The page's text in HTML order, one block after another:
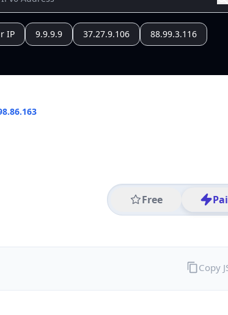
IP 9.9.9.9 37.27.9.106 88.99.3.116
Free
Copy